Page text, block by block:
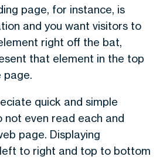
page, for instance, is
and you want visitors to
right off the bat,
that element in the top
page.
quick and simple
not even read each and
page. Displaying
to right and top to bottom